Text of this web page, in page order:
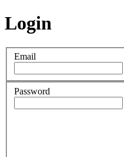
Login
Email
Password